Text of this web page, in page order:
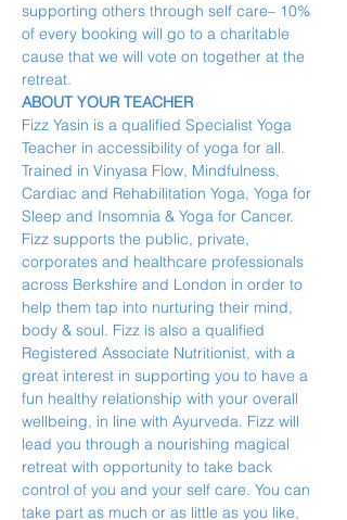
supporting others through self care– 10%
of every booking will go to a charitable
cause that we will vote on together at the
retreat.
ABOUT YOUR TEACHER
Fizz Yasin is a qualified Specialist Yoga
Teacher in accessibility of yoga for all.
Trained in Vinyasa Flow, Mindfulness,
Cardiac and Rehabilitation Yoga, Yoga for
Sleep and Insomnia & Yoga for Cancer.
Fizz supports the public, private,
corporates and healthcare professionals
across Berkshire and London in order to
help them tap into nurturing their mind,
body & soul. Fizz is also a qualified
Registered Associate Nutritionist, with a
great interest in supporting you to have a
fun healthy relationship with your overall
wellbeing, in line with Ayurveda. Fizz will
lead you through a nourishing magical
retreat with opportunity to take back
control of you and your self care. You can
take part as much or as little as you like,